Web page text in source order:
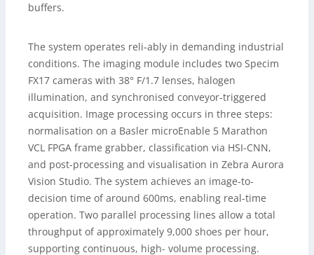
buffers.
The system operates reli-ably in demanding industrial
conditions. The imaging module includes two Specim
FX17 cameras with 38° F/1.7 lenses, halogen
illumination, and synchronised conveyor-triggered
acquisition. Image processing occurs in three steps:
normalisation on a Basler microEnable 5 Marathon
VCL FPGA frame grabber, classification via HSI-CNN,
and post-processing and visualisation in Zebra Aurora
Vision Studio. The system achieves an image-to-
decision time of around 600ms, enabling real-time
operation. Two parallel processing lines allow a total
throughput of approximately 9,000 shoes per hour,
supporting continuous, high- volume processing.